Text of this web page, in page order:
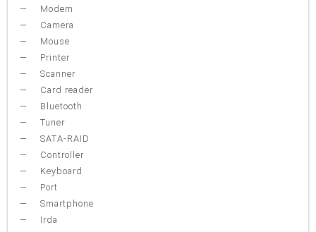
Modem
Camera
Mouse
Printer
Scanner
Card reader
Bluetooth
Tuner
SATA-RAID
Controller
Keyboard
Port
Smartphone
Irda